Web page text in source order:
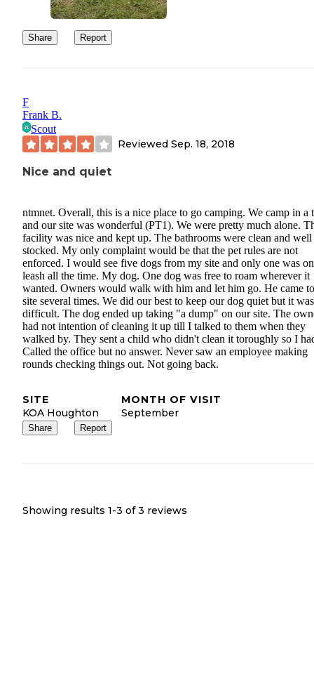
Share Report
F
Frank B.
Scout
Reviewed Sep. 18, 2018
Nice and quiet
ntmnet. Overall, this is a nice place to go camping. We camp in a
and our site was wonderful (PT1). We were pretty much alone.
facility was nice and kept up. The bathrooms were clean and well
stocked. My only complaint would be that the pet rules are not
enforced. I would see five dogs from my site and only one was
leash all the time. My dog. One dog was free to roam wherever it
wanted. Owners would walk with him and let him go. He came
site several times. We did our best to keep our dog quiet but it was
difficult. The dog ended up taking "a dump" on our site. The
had not intention of cleaning it up till I talked to them when they
walked by. They sent a child who didn't clean it toroughly so I
Called the office but no answer. Never saw an employee making
rounds checking things out. Not going back.
SITE
KOA Houghton
MONTH OF VISIT
September
Share Report
Showing results 1-3 of 3 reviews